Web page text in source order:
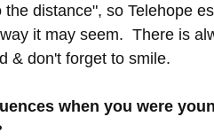
distance", so Telehope
it may seem.  There is
& don't forget to smile.
when you were